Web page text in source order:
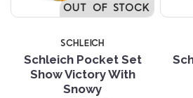
OUT OF STOCK
SCHLEICH
Schleich Pocket Set
Show Victory With
Snowy